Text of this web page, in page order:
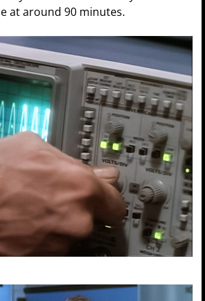
at around 90 minutes.